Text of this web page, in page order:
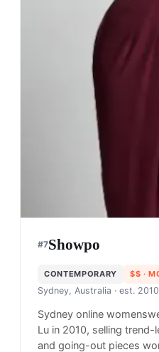
#7Showpo
CONTEMPORARY $$ ·
Sydney, Australia · est. 2010
Sydney online
Lu in 2010, selling
and going-out pieces